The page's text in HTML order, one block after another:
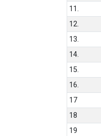
11.
12.
13.
14.
15.
16.
17
18
19